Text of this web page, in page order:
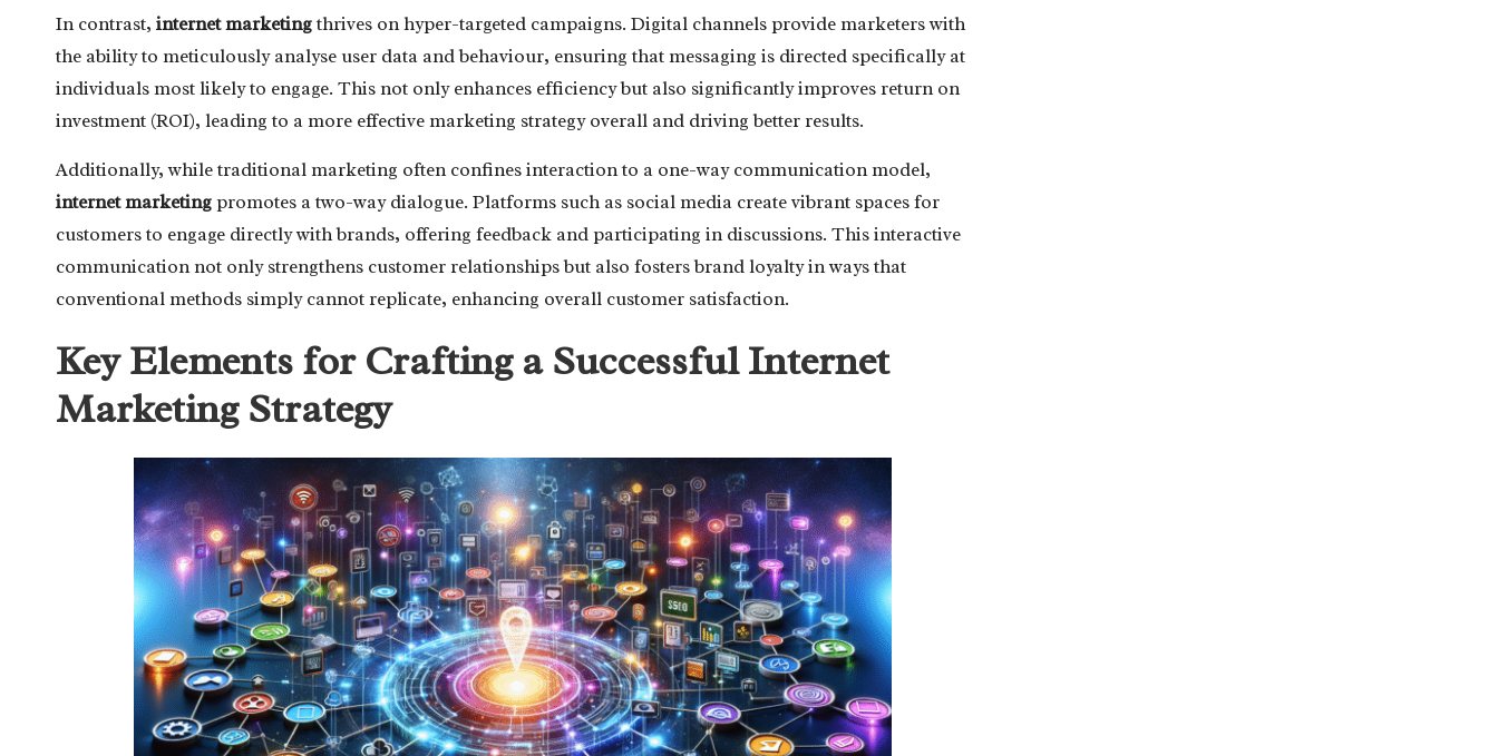
In contrast, internet marketingthrives on hyper-targeted campaigns. Digital channels provide marketers with
the ability to meticulously analyse user data and behaviour, ensuring that messaging is directed specifically at
individuals most likely to engage. This not only enhances efficiency but also significantly improves return on
investment (ROI), leading to a more effective marketing strategy overall and driving better results.
Additionally, while traditional marketing often confines interaction to a one-way communication model,
internet marketingpromotes a two-way dialogue. Platforms such as social media create vibrant spaces for
customers to engage directly with brands, offering feedback and participating in discussions. This interactive
communication not only strengthens customer relationships but also fosters brand loyalty in ways that
conventional methods simply cannot replicate, enhancing overall customer satisfaction.
Key Elements for Crafting a Successful Internet
Marketing Strategy